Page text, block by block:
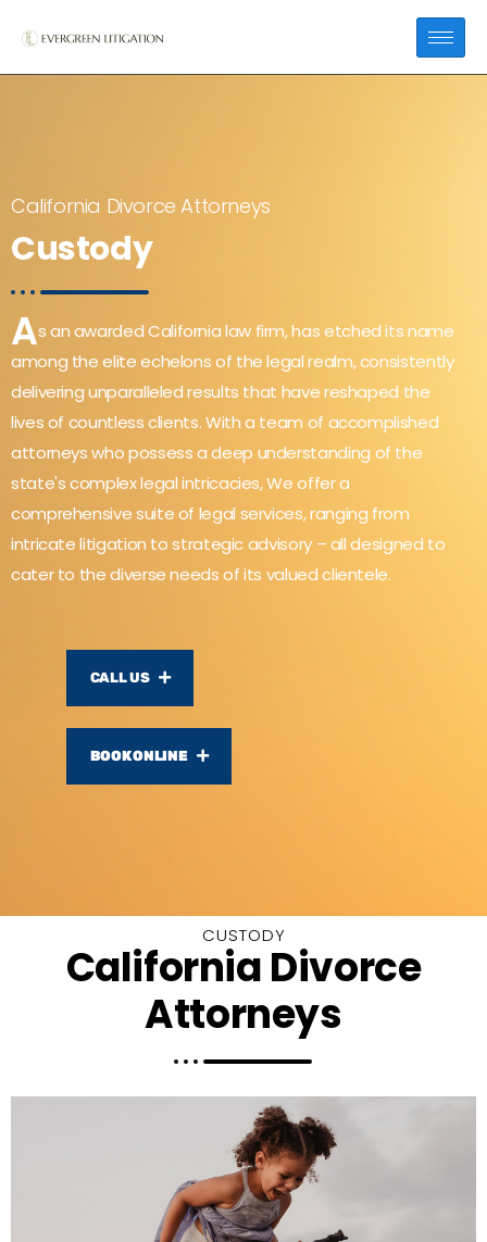
California Divorce Attorneys
Custody
As an awarded California law firm, has etched its name
among the elite echelons of the legal realm, consistently
delivering unparalleled results that have reshaped the
lives of countless clients. With a team of accomplished
attorneys who possess a deep understanding of the
state's complex legal intricacies, We offer a
comprehensive suite of legal services, ranging from
intricate litigation to strategic advisory – all designed to
cater to the diverse needs of its valued clientele.
CALL US
BOOK ONLINE
CUSTODY
California Divorce
Attorneys